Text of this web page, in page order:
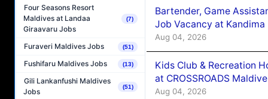
Four Seasons Resort
Maldives at Landaa
Giraavaru Jobs
(7)
Furaveri Maldives Jobs (51)
Fushifaru Maldives Jobs (13)
Gili Lankanfushi Maldives
Jobs
(51)
Bartender, Game
Job Vacancy at
Aug 04, 2026
Kids Club & Recreation
at CROSSROADS
Aug 04, 2026